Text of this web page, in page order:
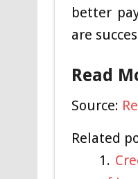
better
are
Read
Source:
Related